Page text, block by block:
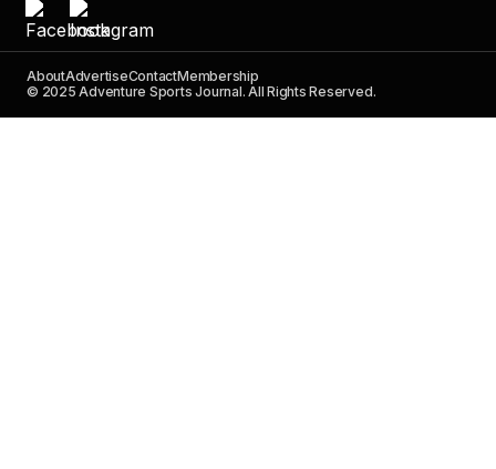
AboutAdvertiseContactMembership
© 2025 Adventure Sports Journal. All Rights Reserved.